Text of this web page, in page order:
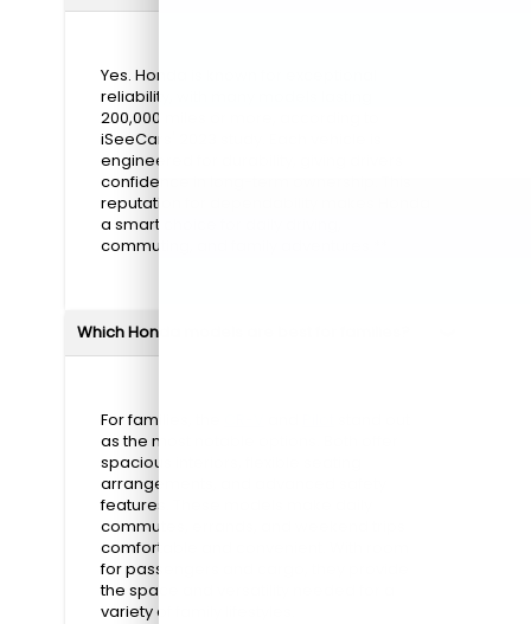
Yes. Honda is known for exceptional
reliability, with many models lasting
200,000 miles or more, according to
iSeeCars' 2023 study. Each vehicle is
engineered for durability, giving drivers
confidence in long-term ownership. This
reputation for dependability makes Honda
a smart choice for daily driving,
commuting, and family adventures.**
Which Honda models are best for families?
For families, the
as the most notable options. Both offer
spacious interiors, flexible seating
arrangements, and advanced safety
features. These models make daily
commutes, errands, and weekend trips
comfortable and convenient. With room
for passengers and cargo, they provide
the space and versatility needed for a
variety of family lifestyles.